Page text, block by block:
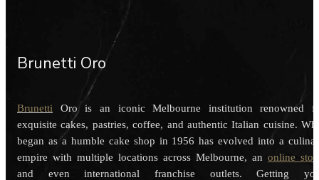
Brunetti Oro
Brunetti Oro is an iconic Melbourne institution renowned
exquisite cakes, pastries, coffee, and authentic Italian cuisine.
began as a humble cake shop in 1956 has evolved into a
empire with multiple locations across Melbourne, an online
and even international franchise outlets. Getting